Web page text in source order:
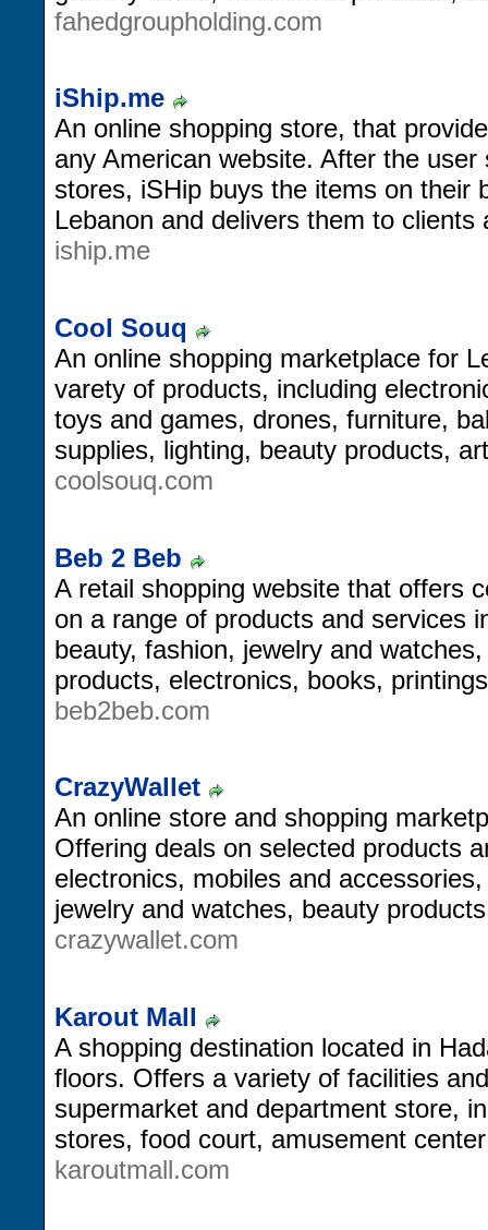
fahedgroupholding.com
iShip.me
An online shopping store, that
any American website. After the
stores, iSHip buys the items on their
Lebanon and delivers them to clients
iship.me
Cool Souq
An online shopping marketplace for
varety of products, including
toys and games, drones, furniture,
supplies, lighting, beauty products,
coolsouq.com
Beb 2 Beb
A retail shopping website that offers
on a range of products and services
beauty, fashion, jewelry and
products, electronics, books,
beb2beb.com
CrazyWallet
An online store and shopping
Offering deals on selected products
electronics, mobiles and
jewelry and watches, beauty
crazywallet.com
Karout Mall
A shopping destination located in
floors. Offers a variety of facilities
supermarket and department store,
stores, food court, amusement
karoutmall.com